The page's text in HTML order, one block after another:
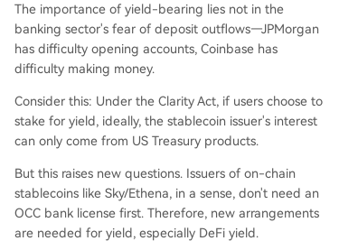
The importance of yield-bearing lies not in the
banking sector's fear of deposit outflows—JPMorgan
has difficulty opening accounts, Coinbase has
difficulty making money.
Consider this: Under the Clarity Act, if users choose to
stake for yield, ideally, the stablecoin issuer's interest
can only come from US Treasury products.
But this raises new questions. Issuers of on-chain
stablecoins like Sky/Ethena, in a sense, don't need an
OCC bank license first. Therefore, new arrangements
are needed for yield, especially DeFi yield.